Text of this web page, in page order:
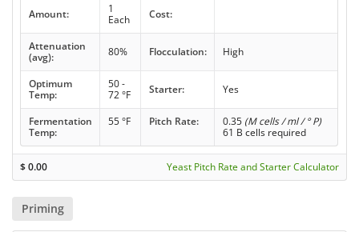
Amount:
1
Each
Cost:
Attenuation
(avg):
80% Flocculation: High
Optimum
Temp:
50 -
72 °F
Starter: Yes
Fermentation
Temp:
55 °F Pitch Rate: 0.35 (M cells / ml / ° P)
61 B cells required
$0.00 Yeast Pitch Rate and Starter Calculator
Priming